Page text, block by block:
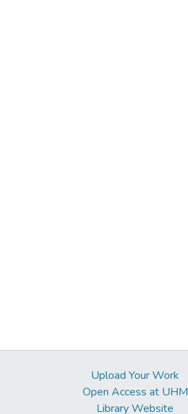
Upload Your Work
Open Access at UHM
Library Website